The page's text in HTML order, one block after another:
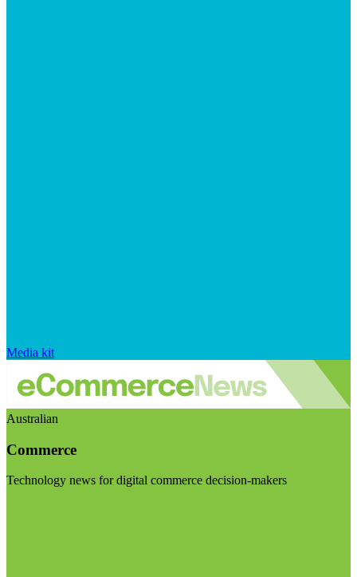
Media kit
Australian
Commerce
Technology news for digital commerce decision-makers